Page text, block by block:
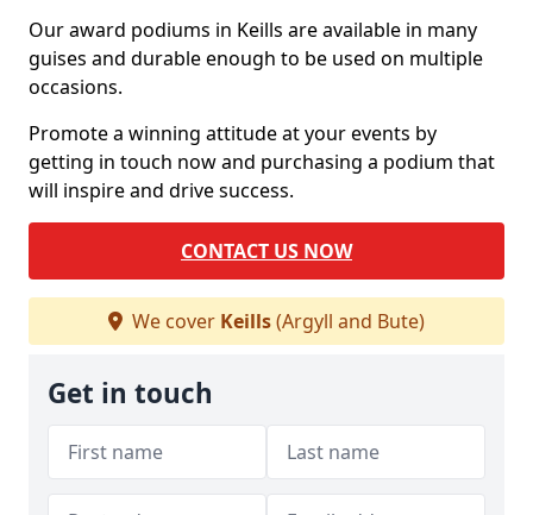
Our award podiums in Keills are available in many
guises and durable enough to be used on multiple
occasions.
Promote a winning attitude at your events by
getting in touch now and purchasing a podium that
will inspire and drive success.
CONTACT US NOW
We cover Keills(Argyll and Bute)
Get in touch